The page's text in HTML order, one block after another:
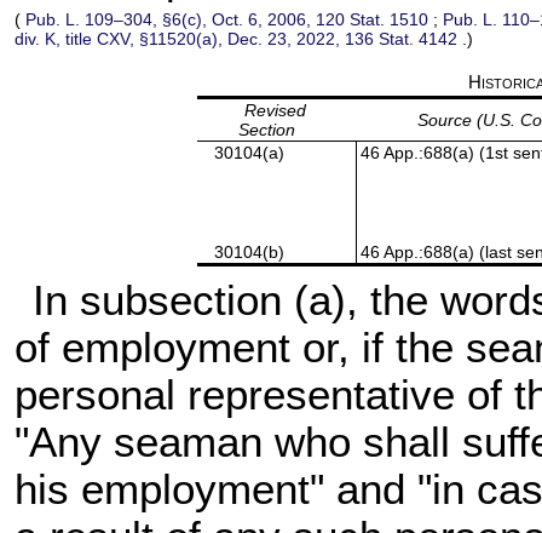
( Pub. L. 109–304, §6(c), Oct. 6, 2006, 120 Stat. 1510 ; Pub. L.
div. K, title CXV, §11520(a), Dec. 23, 2022, 136 Stat. 4142 .)
Revised
Section
Source (U.S.
30104(a)
46 App.:688(a) (1st
30104(b) 46 App.:688(a) (last
In subsection (a), the
of employment or, if the
personal representative of
"Any seaman who shall
his employment" and "in